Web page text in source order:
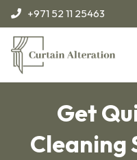
+971 52 11 25463
Get
Cleaning